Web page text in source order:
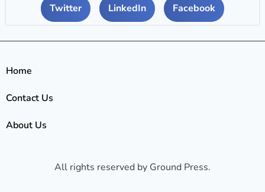
Twitter LinkedIn Facebook
Home
Contact Us
About Us
All rights reserved by Ground Press.